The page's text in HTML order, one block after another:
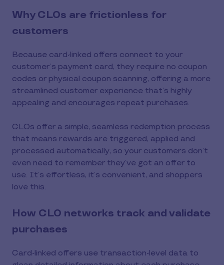
Why CLOs are frictionless for
customers
Because card-linked offers connect to your
customer’s payment card, they require no coupon
codes or physical coupon scanning, offering a more
streamlined customer experience that’s highly
appealing and encourages repeat purchases.
CLOs offer a simple, seamless redemption process
that means rewards are triggered, applied and
processed automatically, so your customers don’t
even need to remember they’ve got an offer to
use. It’s effortless, it’s convenient, and shoppers
love this.
How CLO networks track and validate
purchases
Card-linked offers use transaction-level data to